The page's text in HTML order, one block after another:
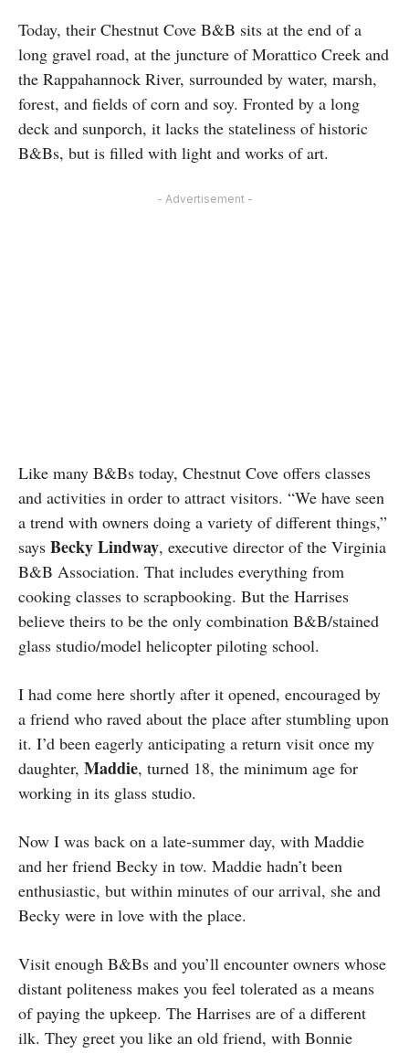
Today, their Chestnut Cove B&B sits at the end of a
long gravel road, at the juncture of Morattico Creek and
the Rappahannock River, surrounded by water, marsh,
forest, and fields of corn and soy. Fronted by a long
deck and sunporch, it lacks the stateliness of historic
B&Bs, but is filled with light and works of art.
- Advertisement -
Like many B&Bs today, Chestnut Cove offers classes
and activities in order to attract visitors. “We have seen
a trend with owners doing a variety of different things,”
says Becky Lindway, executive director of the Virginia
B&B Association. That includes everything from
cooking classes to scrapbooking. But the Harrises
believe theirs to be the only combination B&B/stained
glass studio/model helicopter piloting school.
I had come here shortly after it opened, encouraged by
a friend who raved about the place after stumbling upon
it. I’d been eagerly anticipating a return visit once my
daughter, Maddie, turned 18, the minimum age for
working in its glass studio.
Now I was back on a late-summer day, with Maddie
and her friend Becky in tow. Maddie hadn’t been
enthusiastic, but within minutes of our arrival, she and
Becky were in love with the place.
Visit enough B&Bs and you’ll encounter owners whose
distant politeness makes you feel tolerated as a means
of paying the upkeep. The Harrises are of a different
ilk. They greet you like an old friend, with Bonnie